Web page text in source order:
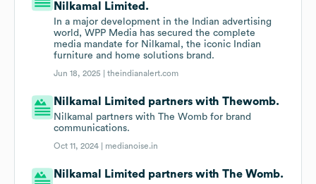
Nilkamal Limited.
In a major development in the Indian advertising
world, WPP Media has secured the complete
media mandate for Nilkamal, the iconic Indian
furniture and home solutions brand.
Jun 18, 2025 |theindianalert.com
Nilkamal Limited partners with Thewomb.
Nilkamal partners with The Womb for brand
communications.
Oct 11, 2024 | medianoise.in
Nilkamal Limited partners with The Womb.